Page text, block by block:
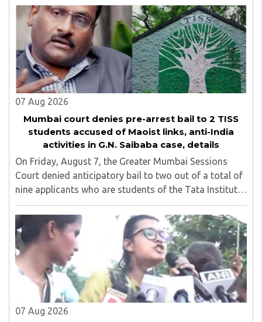
linked ISI terror network stirred up political ..
07 Aug 2026
Mumbai court denies pre-arrest bail to 2 TISS
students accused of Maoist links, anti-India
activities in G.N. Saibaba case, details
On Friday, August 7, the Greater Mumbai Sessions
Court denied anticipatory bail to two out of a total of
nine applicants who are students of the Tata Institute
of Social Sciences (TISS). The case relates to an
unauthorized event held on the TISS ..
07 Aug 2026